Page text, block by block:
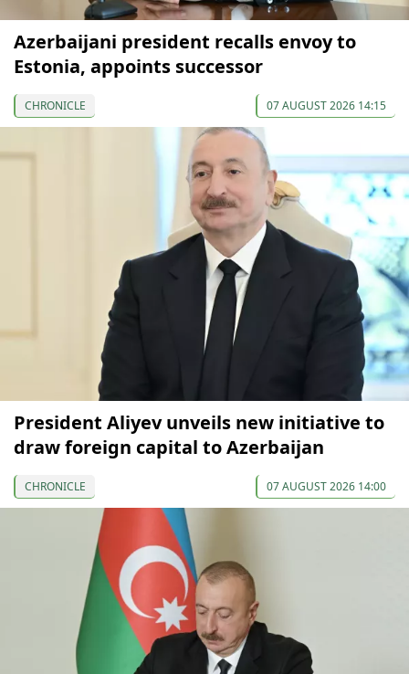
Azerbaijani president recalls envoy to
Estonia, appoints successor
CHRONICLE 07 AUGUST 2026 14:15
President Aliyev unveils new initiative to
draw foreign capital to Azerbaijan
CHRONICLE 07 AUGUST 2026 14:00